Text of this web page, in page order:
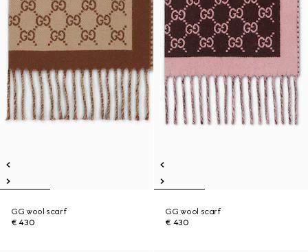
GG wool scarf
€ 430
GG wool scarf
€ 430